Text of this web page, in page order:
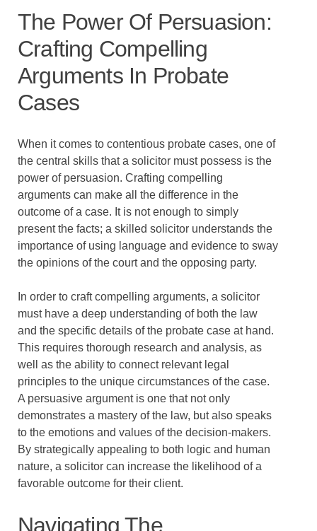
The Power Of Persuasion:
Crafting Compelling
Arguments In Probate
Cases
When it comes to contentious probate cases, one of
the central skills that a solicitor must possess is the
power of persuasion. Crafting compelling
arguments can make all the difference in the
outcome of a case. It is not enough to simply
present the facts; a skilled solicitor understands the
importance of using language and evidence to sway
the opinions of the court and the opposing party.
In order to craft compelling arguments, a solicitor
must have a deep understanding of both the law
and the specific details of the probate case at hand.
This requires thorough research and analysis, as
well as the ability to connect relevant legal
principles to the unique circumstances of the case.
A persuasive argument is one that not only
demonstrates a mastery of the law, but also speaks
to the emotions and values of the decision-makers.
By strategically appealing to both logic and human
nature, a solicitor can increase the likelihood of a
favorable outcome for their client.
Navigating The